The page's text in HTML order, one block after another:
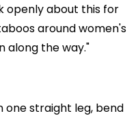
openly about this for
around women's
along the way."
one straight leg, bend